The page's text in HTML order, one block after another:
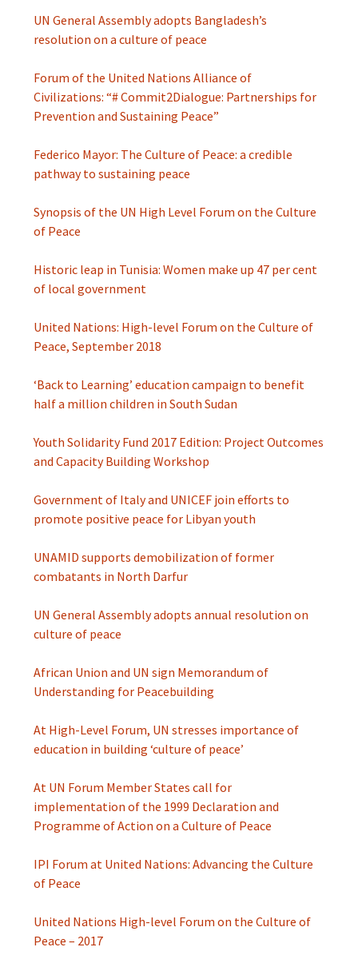
UN General Assembly adopts Bangladesh’s
resolution on a culture of peace
Forum of the United Nations Alliance of
Civilizations: “# Commit2Dialogue: Partnerships for
Prevention and Sustaining Peace”
Federico Mayor: The Culture of Peace: a credible
pathway to sustaining peace
Synopsis of the UN High Level Forum on the Culture
of Peace
Historic leap in Tunisia: Women make up 47 per cent
of local government
United Nations: High-level Forum on the Culture of
Peace, September 2018
‘Back to Learning’ education campaign to benefit
half a million children in South Sudan
Youth Solidarity Fund 2017 Edition: Project Outcomes
and Capacity Building Workshop
Government of Italy and UNICEF join efforts to
promote positive peace for Libyan youth
UNAMID supports demobilization of former
combatants in North Darfur
UN General Assembly adopts annual resolution on
culture of peace
African Union and UN sign Memorandum of
Understanding for Peacebuilding
At High-Level Forum, UN stresses importance of
education in building ‘culture of peace’
At UN Forum Member States call for
implementation of the 1999 Declaration and
Programme of Action on a Culture of Peace
IPI Forum at United Nations: Advancing the Culture
of Peace
United Nations High-level Forum on the Culture of
Peace – 2017